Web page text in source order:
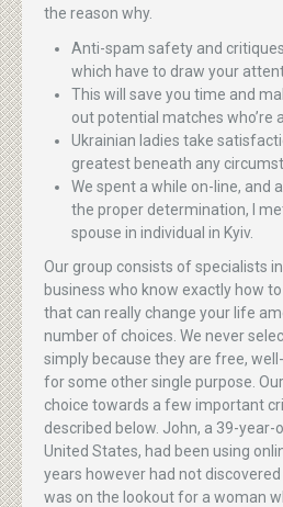
the reason why.
Anti-spam safety and
which have to draw your
This will save you time and
out potential matches who’re
Ukrainian ladies take
greatest beneath any
We spent a while on-line, and
the proper determination, I
spouse in individual in Kyiv.
Our group consists of specialists
business who know exactly how
that can really change your life
number of choices. We never
simply because they are free,
for some other single purpose.
choice towards a few important
described below. John, a 39-
United States, had been using
years however had not
was on the lookout for a woman